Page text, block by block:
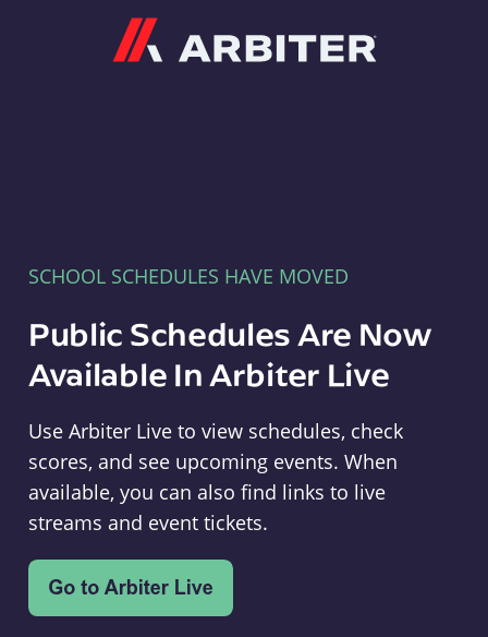
SCHOOL SCHEDULES HAVE MOVED
Public Schedules Are Now
Available In Arbiter Live
Use Arbiter Live to view schedules, check
scores, and see upcoming events. When
available, you can also find links to live
streams and event tickets.